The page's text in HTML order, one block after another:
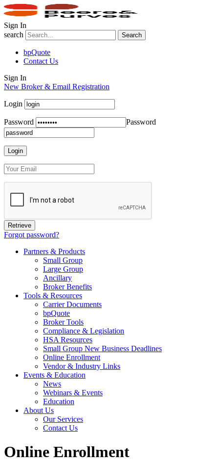
Sign In
search
Search
bpQuote
Contact Us
Sign In
New Broker & Email Registration
Login
Password Password
Forgot password?
Partners & Products
Small Group
Large Group
Ancillary
Broker Benefits
Tools & Resources
Carrier Documents
bpQuote
Broker Tools
Compliance & Legislation
HSA Resources
Small Group New Business Deadlines
Online Enrollment
Vendor & Industry Links
Events & Education
News
Webinars & Events
Education
About Us
Our Services
Contact Us
Online Enrollment